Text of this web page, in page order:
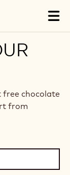
free chocolate
from